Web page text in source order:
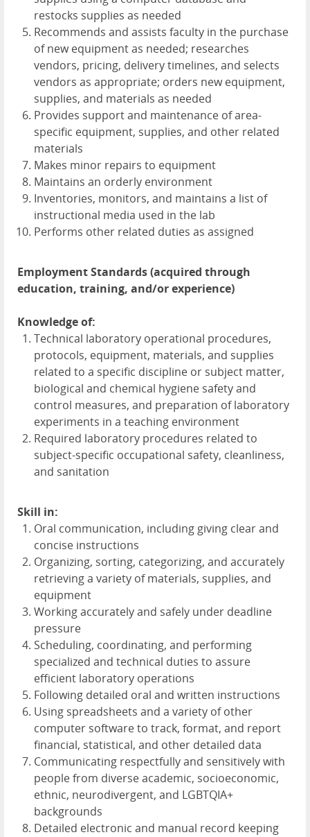
restocks supplies as needed
Recommends and assists faculty in the purchase
of new equipment as needed; researches
vendors, pricing, delivery timelines, and selects
vendors as appropriate; orders new equipment,
supplies, and materials as needed
Provides support and maintenance of area-
specific equipment, supplies, and other related
materials
Makes minor repairs to equipment
Maintains an orderly environment
Inventories, monitors, and maintains a list of
instructional media used in the lab
Performs other related duties as assigned
Employment Standards (acquired through
education, training, and/or experience)
Knowledge of:
Technical laboratory operational procedures,
protocols, equipment, materials, and supplies
related to a specific discipline or subject matter,
biological and chemical hygiene safety and
control measures, and preparation of laboratory
experiments in a teaching environment
Required laboratory procedures related to
subject-specific occupational safety, cleanliness,
and sanitation
Skill in:
Oral communication, including giving clear and
concise instructions
Organizing, sorting, categorizing, and accurately
retrieving a variety of materials, supplies, and
equipment
Working accurately and safely under deadline
pressure
Scheduling, coordinating, and performing
specialized and technical duties to assure
efficient laboratory operations
Following detailed oral and written instructions
Using spreadsheets and a variety of other
computer software to track, format, and report
financial, statistical, and other detailed data
Communicating respectfully and sensitively with
people from diverse academic, socioeconomic,
ethnic, neurodivergent, and LGBTQIA+
backgrounds
Detailed electronic and manual record keeping